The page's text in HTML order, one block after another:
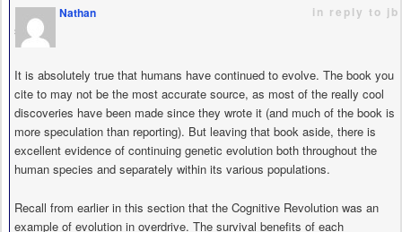
Nathan
says
in reply to jb
It is absolutely true that humans have continued to evolve. The book you
cite to may not be the most accurate source, as most of the really cool
discoveries have been made since they wrote it (and much of the book is
more speculation than reporting). But leaving that book aside, there is
excellent evidence of continuing genetic evolution both throughout the
human species and separately within its various populations.
Recall from earlier in this section that the Cognitive Revolution was an
example of evolution in overdrive. The survival benefits of each